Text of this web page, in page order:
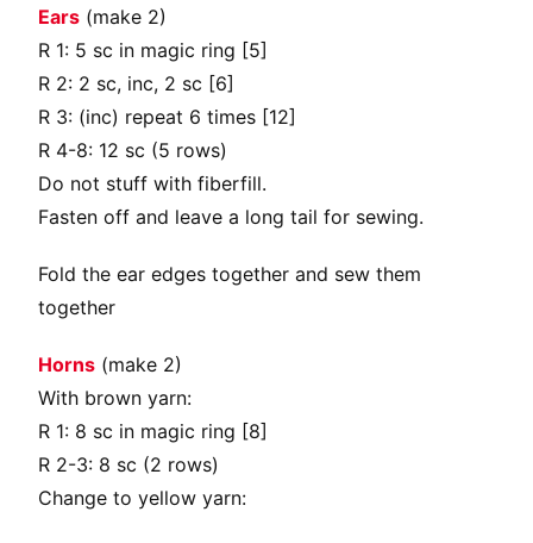
Ears (make 2)
R 1: 5 sc in magic ring [5]
R 2: 2 sc, inc, 2 sc [6]
R 3: (inc) repeat 6 times [12]
R 4-8: 12 sc (5 rows)
Do not stuff with fiberfill.
Fasten off and leave a long tail for sewing.
Fold the ear edges together and sew them
together
Horns (make 2)
With brown yarn:
R 1: 8 sc in magic ring [8]
R 2-3: 8 sc (2 rows)
Change to yellow yarn: